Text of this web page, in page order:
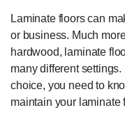
Laminate floors can
or business. Much
hardwood, laminate
many different
choice, you need to
maintain your laminate